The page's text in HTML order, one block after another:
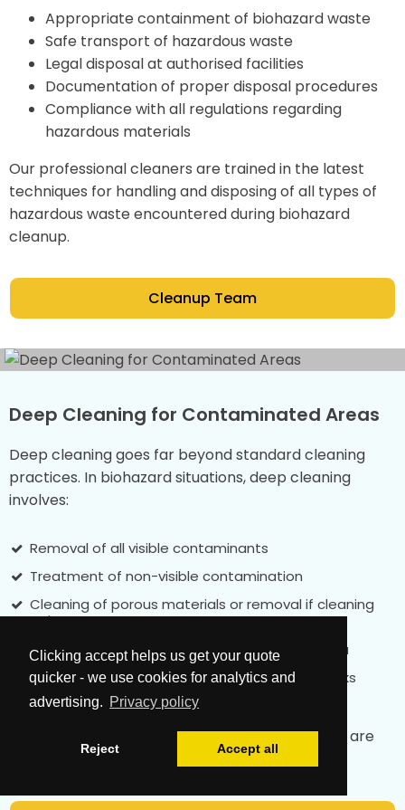
Clicking accept helps us get your quote
quicker - we use cookies for analytics and
advertising. Privacy policy
Reject Accept all
Appropriate containment of biohazard waste
Safe transport of hazardous waste
Legal disposal at authorised facilities
Documentation of proper disposal procedures
Compliance with all regulations regarding
hazardous materials
Our professional cleaners are trained in the latest
techniques for handling and disposing of all types of
hazardous waste encountered during biohazard
cleanup.
Cleanup Team
Deep Cleaning for Contaminated Areas
Deep cleaning goes far beyond standard cleaning
practices. In biohazard situations, deep cleaning
involves:
Removal of all visible contaminants
Treatment of non-visible contamination
Cleaning of porous materials or removal if cleaning
isn't possible
Disinfection of all surfaces in the affected area
Testing to confirm the elimination of health risks
This level of deep cleaning ensures that spaces are
truly safe after biohazard cleanup is complete.